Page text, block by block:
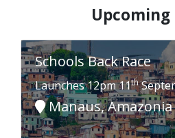
Upcoming
Schools Back Race
Launches 12pm 11th
Manaus, Amazonia